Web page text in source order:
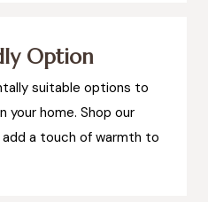
Option
suitable options to
your home. Shop our
a touch of warmth to